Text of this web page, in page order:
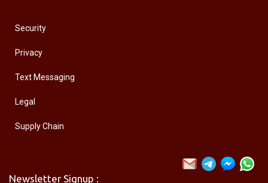
Security
Privacy
Text Messaging
Legal
Supply Chain
Newsletter Signup :